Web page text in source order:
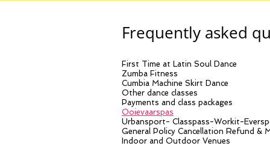
Frequently asked
First Time at Latin Soul Dance
Zumba Fitness
Cumbia Machine Skirt Dance
Other dance classes
Payments and class packages
Ooievaarspas
Urbansport- Classpass-Workit-
General Policy Cancellation Refund &
Indoor and Outdoor Venues